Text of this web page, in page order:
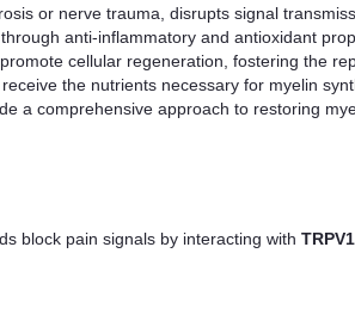
or nerve trauma, disrupts signal
anti-inflammatory and antioxidant
cellular regeneration, fostering the
the nutrients necessary for myelin
a comprehensive approach to restoring
block pain signals by interacting with